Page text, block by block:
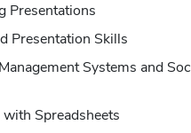
Presentations
Presentation Skills
Systems and
Spreadsheets